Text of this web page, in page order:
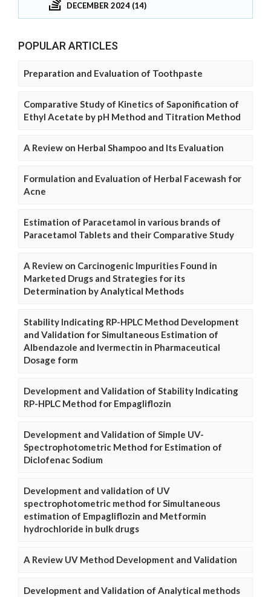
DECEMBER 2024 (14)
POPULAR ARTICLES
Preparation and Evaluation of Toothpaste
Comparative Study of Kinetics of Saponification of
Ethyl Acetate by pH Method and Titration Method
A Review on Herbal Shampoo and Its Evaluation
Formulation and Evaluation of Herbal Facewash for
Acne
Estimation of Paracetamol in various brands of
Paracetamol Tablets and their Comparative Study
A Review on Carcinogenic Impurities Found in
Marketed Drugs and Strategies for its
Determination by Analytical Methods
Stability Indicating RP-HPLC Method Development
and Validation for Simultaneous Estimation of
Albendazole and Ivermectin in Pharmaceutical
Dosage form
Development and Validation of Stability Indicating
RP-HPLC Method for Empagliflozin
Development and Validation of Simple UV-
Spectrophotometric Method for Estimation of
Diclofenac Sodium
Development and validation of UV
spectrophotometric method for Simultaneous
estimation of Empagliflozin and Metformin
hydrochloride in bulk drugs
A Review UV Method Development and Validation
Development and Validation of Analytical methods